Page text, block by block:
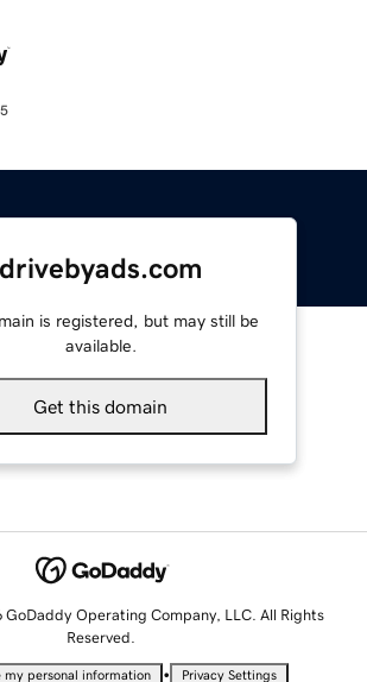
drivebyads.com
is registered, but may still be
available.
Get this domain
Operating Company, LLC. All Rights
Reserved.
my personal information • Privacy Settings